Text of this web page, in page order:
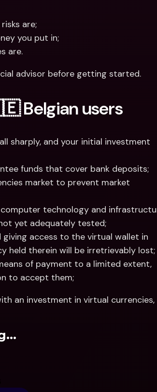
are;
you put in;
are.
advisor before getting started.
Belgian users
sharply, and your initial investment
funds that cover bank deposits;
market to prevent market
technology and
yet adequately tested;
access to the virtual wallet in
held therein will be irretrievably lost;
of payment to a limited extent,
to accept them;
an investment in virtual currencies,